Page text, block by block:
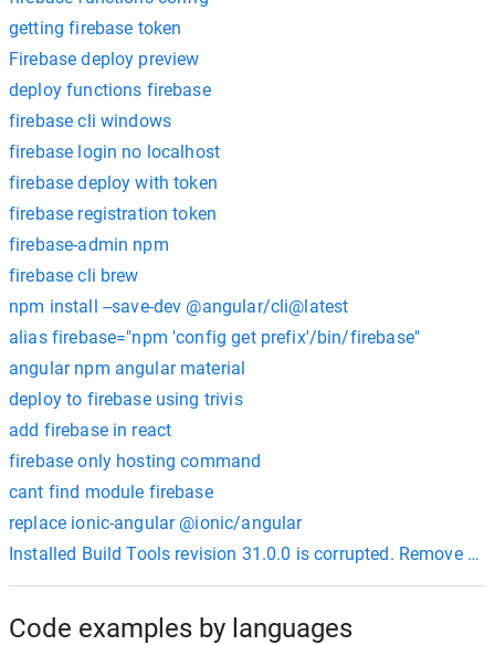
getting firebase token
Firebase deploy preview
deploy functions firebase
firebase cli windows
firebase login no localhost
firebase deploy with token
firebase registration token
firebase-admin npm
firebase cli brew
npm install --save-dev @angular/cli@latest
alias firebase="npm 'config get prefix'/bin/firebase"
angular npm angular material
deploy to firebase using trivis
add firebase in react
firebase only hosting command
cant find module firebase
replace ionic-angular @ionic/angular
Installed Build Tools revision 31.0.0 is corrupted. Remove
Code examples by languages